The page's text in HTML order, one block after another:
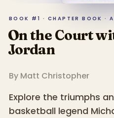
BOOK #1 · CHAPTER BOOK ·
On the Court
Jordan
By Matt Christopher
Explore the triumphs
basketball legend